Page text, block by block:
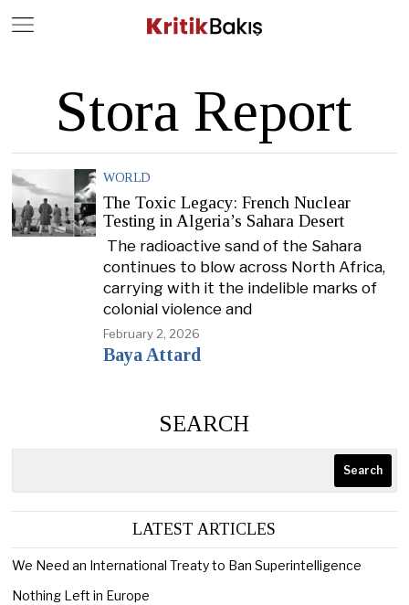
Stora Report
WORLD
The Toxic Legacy: French Nuclear
Testing in Algeria’s Sahara Desert
The radioactive sand of the Sahara
continues to blow across North Africa,
carrying with it the indelible marks of
colonial violence and
February 2, 2026
Baya Attard
SEARCH
Search
LATEST ARTICLES
We Need an International Treaty to Ban Superintelligence
Nothing Left in Europe